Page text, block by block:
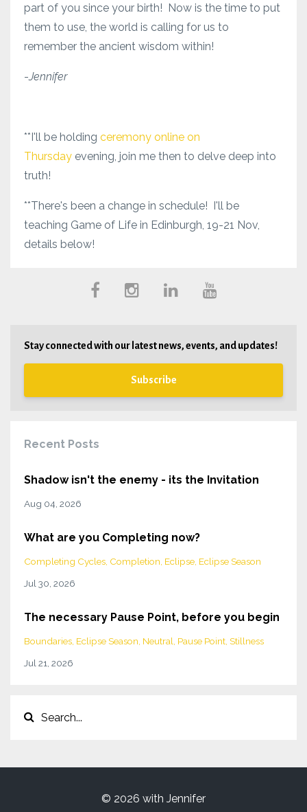
part of you since your birth! Now is the time to put
them to use, the world is calling for us to
remember the ancient wisdom within!
-Jennifer
**I'll be holding ceremony online on
Thursday evening, join me then to delve deep into
truth!
**There's been a change in schedule! I'll be
teaching Game of Life in Edinburgh, 19-21 Nov,
details below!
Stay connected with our latest news, events, and updates!
Subscribe
Recent Posts
Shadow isn't the enemy - its the Invitation
Aug 04, 2026
What are you Completing now?
Completing Cycles Completion Eclipse Eclipse Season
Jul 30, 2026
The necessary Pause Point, before you begin
Boundaries Eclipse Season Neutral Pause Point Stillness
Jul 21, 2026
© 2026 with Jennifer